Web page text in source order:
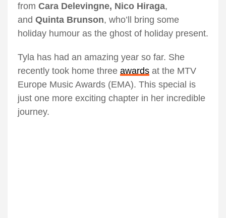
from Cara Delevingne, Nico Hiraga,
and Quinta Brunson, who’ll bring some
holiday humour as the ghost of holiday present.
Tyla has had an amazing year so far. She
recently took home three awards at the MTV
Europe Music Awards (EMA). This special is
just one more exciting chapter in her incredible
journey.